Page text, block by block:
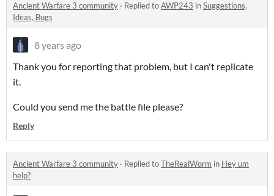
Ancient Warfare 3 community · Replied toAWP243 inSuggestions,
Ideas, Bugs
8 years ago
Thank you for reporting that problem, but I can't replicate
it.
Could you send me the battle file please?
Reply
Ancient Warfare 3 community · Replied toTheRealWorm in Hey um
help?